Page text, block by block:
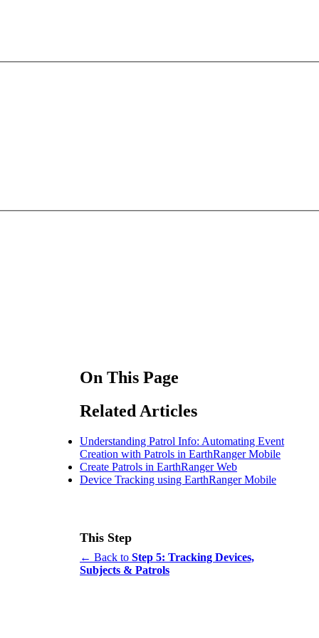
On This Page
Related Articles
Understanding Patrol Info: Automating Event
Creation with Patrols in EarthRanger Mobile
Create Patrols in EarthRanger Web
Device Tracking using EarthRanger Mobile
This Step
← Back to Step 5: Tracking Devices,
Subjects & Patrols